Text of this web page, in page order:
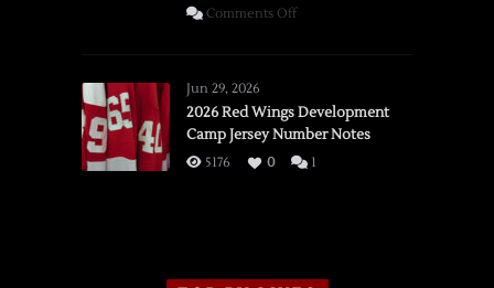
Comments Offon
vs.
Flames,
3/16/2026
Jun 29, 2026
2026 Red Wings Development
Camp Jersey Number Notes
5176 0 1